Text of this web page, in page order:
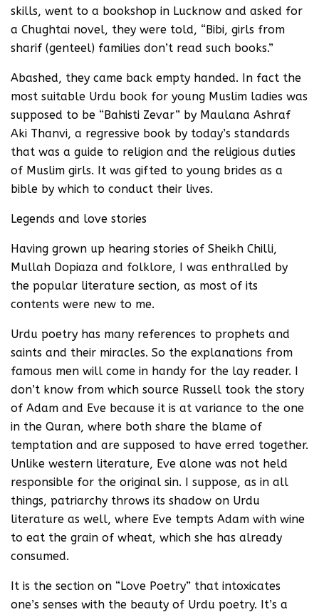
skills, went to a bookshop in Lucknow and asked for
a Chughtai novel, they were told, “Bibi, girls from
sharif (genteel) families don’t read such books.”
Abashed, they came back empty handed. In fact the
most suitable Urdu book for young Muslim ladies was
supposed to be “Bahisti Zevar” by Maulana Ashraf
Aki Thanvi, a regressive book by today’s standards
that was a guide to religion and the religious duties
of Muslim girls. It was gifted to young brides as a
bible by which to conduct their lives.
Legends and love stories
Having grown up hearing stories of Sheikh Chilli,
Mullah Dopiaza and folklore, I was enthralled by
the popular literature section, as most of its
contents were new to me.
Urdu poetry has many references to prophets and
saints and their miracles. So the explanations from
famous men will come in handy for the lay reader. I
don’t know from which source Russell took the story
of Adam and Eve because it is at variance to the one
in the Quran, where both share the blame of
temptation and are supposed to have erred together.
Unlike western literature, Eve alone was not held
responsible for the original sin. I suppose, as in all
things, patriarchy throws its shadow on Urdu
literature as well, where Eve tempts Adam with wine
to eat the grain of wheat, which she has already
consumed.
It is the section on “Love Poetry” that intoxicates
one’s senses with the beauty of Urdu poetry. It’s a